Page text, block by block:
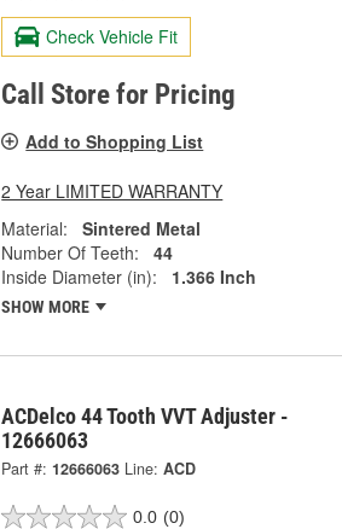
Check Vehicle Fit
Call Store for Pricing
Add to Shopping List
2 Year LIMITED WARRANTY
Material:
Sintered Metal
Number Of Teeth:
44
Inside Diameter (in):
1.366 Inch
SHOW MORE
ACDelco 44 Tooth VVT Adjuster -
12666063
Part #: 12666063 Line: ACD
0.0 (0)